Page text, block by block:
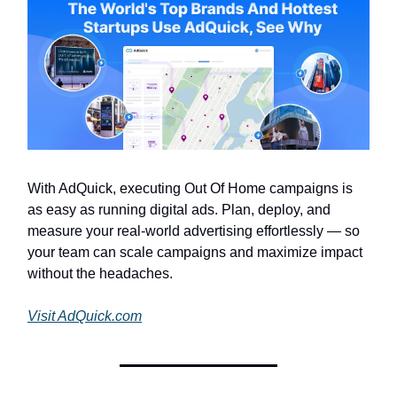
With AdQuick, executing Out Of Home campaigns is
as easy as running digital ads. Plan, deploy, and
measure your real-world advertising effortlessly — so
your team can scale campaigns and maximize impact
without the headaches.
Visit AdQuick.com